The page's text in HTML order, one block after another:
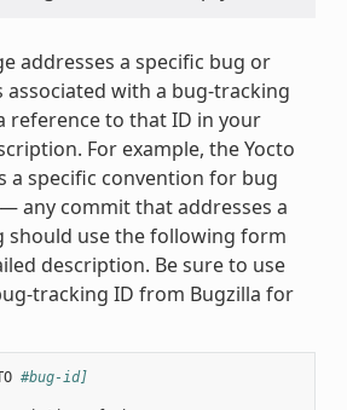
addresses a specific bug or
associated with a bug-tracking
reference to that ID in your
For example, the Yocto
a specific convention for bug
any commit that addresses a
should use the following form
description. Be sure to use
tracking ID from Bugzilla for
#bug-id]